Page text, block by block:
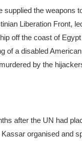
supplied the weapons
Liberation Front,
off the coast of
of a disabled
by the
after the UN had
organised and